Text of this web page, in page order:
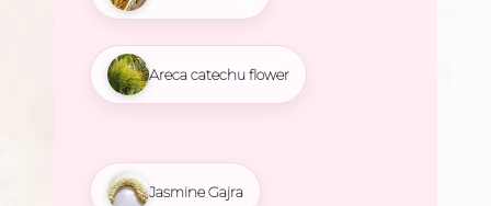
Areca catechu flower
Jasmine Gajra